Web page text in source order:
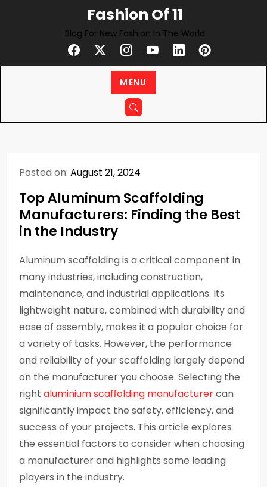
Fashion Of 11
Blog For New Fashion In The World
MENU
Posted on: August 21, 2024
Top Aluminum Scaffolding
Manufacturers: Finding the Best
in the Industry
Aluminum scaffolding is a critical component in
many industries, including construction,
maintenance, and industrial applications. Its
lightweight nature, combined with durability and
ease of assembly, makes it a popular choice for
a variety of tasks. However, the performance
and reliability of your scaffolding largely depend
on the manufacturer you choose. Selecting the
right aluminium scaﬀolding manufacturercan
significantly impact the safety, efficiency, and
success of your projects. This article explores
the essential factors to consider when choosing
a manufacturer and highlights some leading
players in the industry.